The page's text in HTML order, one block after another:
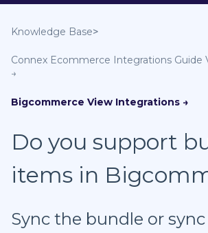
Knowledge Base
Connex Ecommerce Integrations Guide
Bigcommerce
Do you support
items in
Sync the bundle or